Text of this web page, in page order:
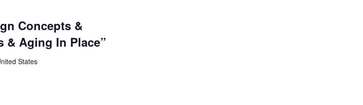
Concepts &
& Aging In Place”
States